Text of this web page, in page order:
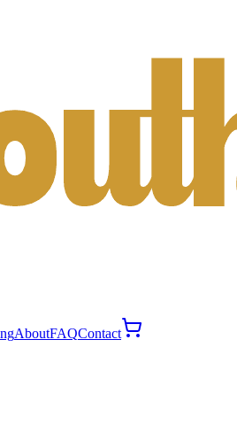
AboutFAQContact